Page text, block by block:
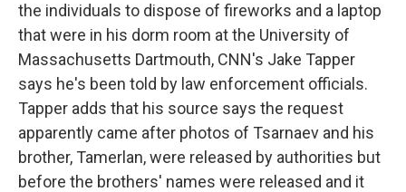
the individuals to dispose of fireworks and a laptop
that were in his dorm room at the University of
Massachusetts Dartmouth, CNN's Jake Tapper
says he's been told by law enforcement officials.
Tapper adds that his source says the request
apparently came after photos of Tsarnaev and his
brother, Tamerlan, were released by authorities but
before the brothers' names were released and it